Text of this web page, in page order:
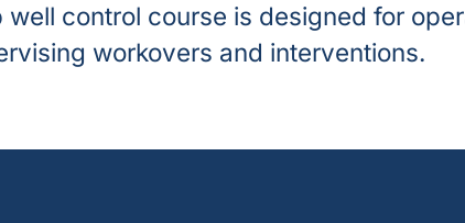
well control course is designed for
workovers and interventions.